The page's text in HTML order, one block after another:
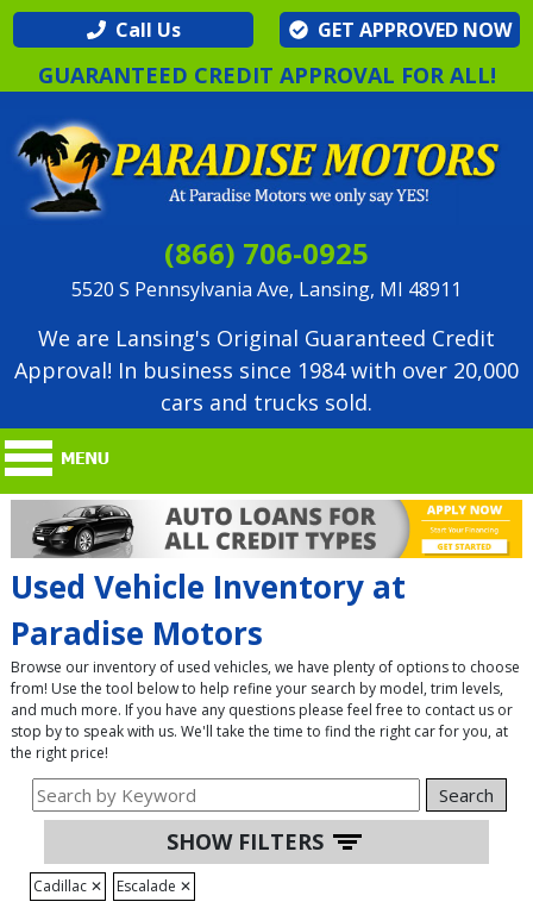
Call Us GET APPROVED NOW
GUARANTEED CREDIT APPROVAL FOR ALL!
(866) 706-0925
5520 S Pennsylvania Ave, Lansing, MI 48911
We are Lansing's Original Guaranteed Credit
Approval! In business since 1984 with over 20,000
cars and trucks sold.
Used Vehicle Inventory at
Paradise Motors
Browse our inventory of used vehicles, we have plenty of options to choose
from! Use the tool below to help refine your search by model, trim levels,
and much more. If you have any questions please feel free to contact us or
stop by to speak with us. We'll take the time to find the right car for you, at
the right price!
Search
SHOW FILTERS
Cadillac ✕ Escalade ✕